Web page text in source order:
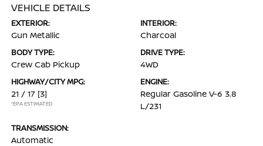
VEHICLE DETAILS
EXTERIOR:
Gun Metallic
INTERIOR:
Charcoal
BODY TYPE:
Crew Cab Pickup
DRIVE TYPE:
4WD
HIGHWAY/CITY MPG:
21 / 17 [3]
*EPA ESTIMATED
ENGINE:
Regular Gasoline V-6 3.8
L/231
TRANSMISSION:
Automatic